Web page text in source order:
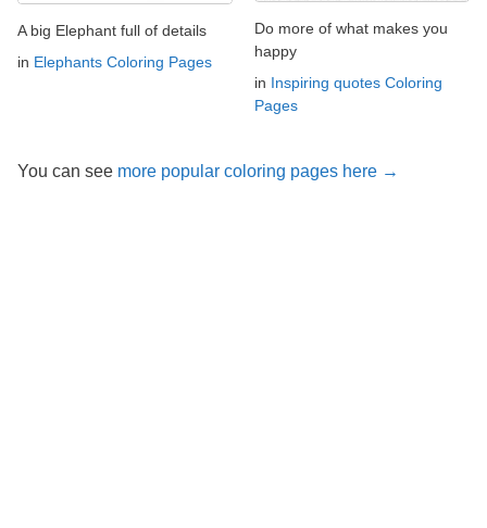
A big Elephant full of details
in Elephants Coloring Pages
Do more of what makes you
happy
in Inspiring quotes Coloring
Pages
You can see more popular coloring pages here →